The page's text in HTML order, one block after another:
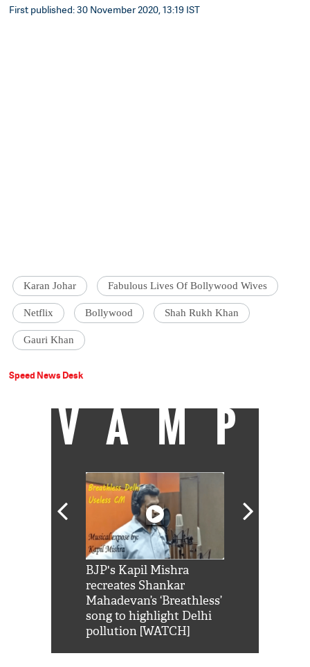
First published: 30 November 2020, 13:19 IST
Karan Johar Fabulous Lives Of Bollywood Wives
Netflix Bollywood Shah Rukh Khan
Gauri Khan
Speed News Desk
VAMP
BJP's Kapil Mishra
recreates Shankar
Mahadevan’s ‘Breathless’
song to highlight Delhi
pollution [WATCH]